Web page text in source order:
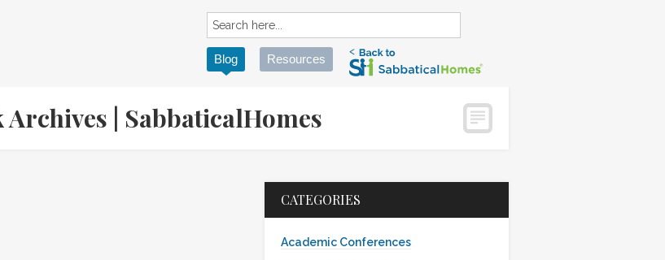
Blog Resources
| SabbaticalHomes
CATEGORIES
Academic Conferences